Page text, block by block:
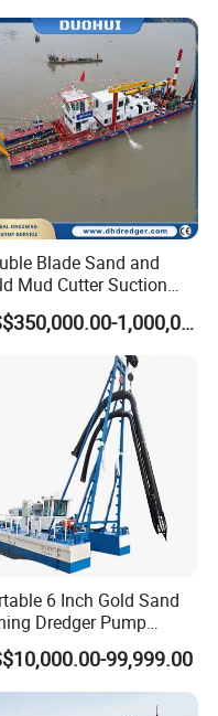
City, Shandong Province,
investment, consultation,
operation management
machinery with more
covers 5800 m2 and has
or bulk ship, just depend
weed harvesters etc.
the delivery time can
and so on.
if quality problems
the suitable
Dredge
Blade Sand and
Mud Cutter Suction
with High Chrome
US$350,000.00-1,000,000.00
6 Inch Gold Sand
Dredger Pump
Efficient Jet
Dredger for River
99,999.00